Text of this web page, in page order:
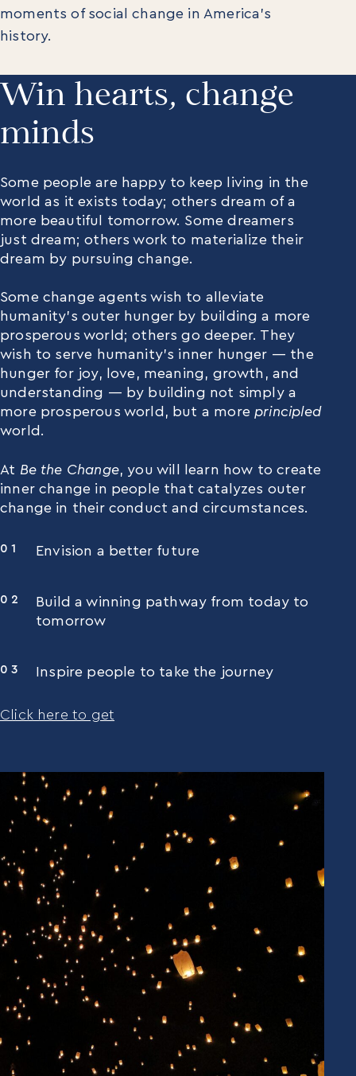
moments of social change in America’s
history.
Win hearts, change
minds
Some people are happy to keep living in the
world as it exists today; others dream of a
more beautiful tomorrow. Some dreamers
just dream; others work to materialize their
dream by pursuing change.
Some change agents wish to alleviate
humanity’s outer hunger by building a more
prosperous world; others go deeper. They
wish to serve humanity’s inner hunger — the
hunger for joy, love, meaning, growth, and
understanding — by building not simply a
more prosperous world, but a more principled
world.
At Be the Change, you will learn how to create
inner change in people that catalyzes outer
change in their conduct and circumstances.
Envision a better future
Build a winning pathway from today to
tomorrow
Inspire people to take the journey
Click here to get